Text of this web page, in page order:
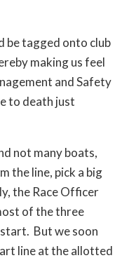
be tagged onto club
making us feel
and Safety
to death just
not many boats,
the line, pick a big
the Race Officer
of the three
But we soon
line at the allotted